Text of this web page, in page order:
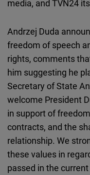
media, and TVN24
Andrzej Duda
freedom of speech
rights, comments
him suggesting he
Secretary of State
welcome President
in support of
contracts, and the
relationship. We
these values in
passed in the